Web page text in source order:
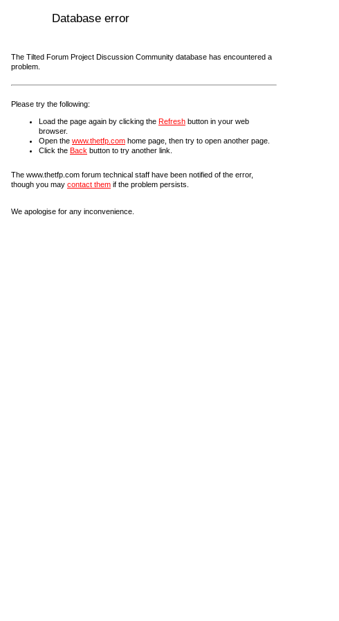
Database error
The Tilted Forum Project Discussion Community database has encountered a
problem.
Please try the following:
Load the page again by clicking the Refresh button in your web
browser.
Open the www.thetfp.com home page, then try to open another page.
Click the Back button to try another link.
The www.thetfp.com forum technical staff have been notified of the error,
though you may contact them if the problem persists.
We apologise for any inconvenience.